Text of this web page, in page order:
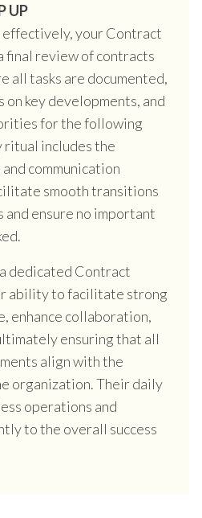
UP
effectively, your Contract
final review of contracts
all tasks are documented,
key developments, and
for the following
ritual includes the
communication
smooth transitions
ensure no important
dedicated Contract
ability to facilitate strong
enhance collaboration,
ensuring that all
align with the
organization. Their daily
operations and
to the overall success